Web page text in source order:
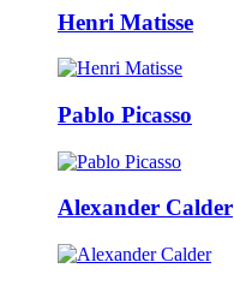
Henri Matisse
Pablo Picasso
Alexander Calder